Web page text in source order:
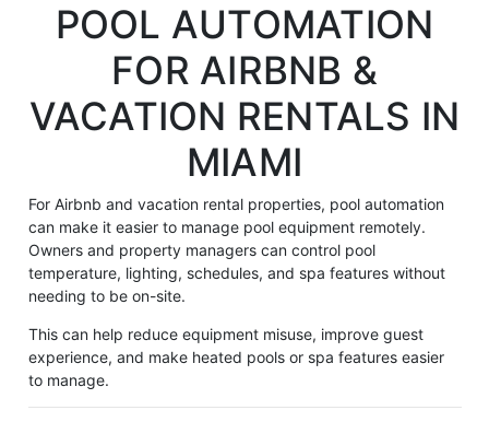
POOL AUTOMATION
FOR AIRBNB &
VACATION RENTALS IN
MIAMI
For Airbnb and vacation rental properties, pool automation
can make it easier to manage pool equipment remotely.
Owners and property managers can control pool
temperature, lighting, schedules, and spa features without
needing to be on-site.
This can help reduce equipment misuse, improve guest
experience, and make heated pools or spa features easier
to manage.